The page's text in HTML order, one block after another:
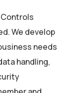
Controls
We develop
needs
handling,